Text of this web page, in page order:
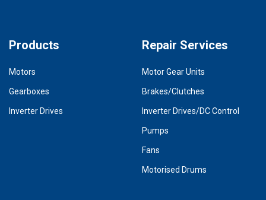
Products
Motors
Gearboxes
Inverter Drives
Repair Services
Motor Gear Units
Brakes/Clutches
Inverter Drives/DC Control
Pumps
Fans
Motorised Drums